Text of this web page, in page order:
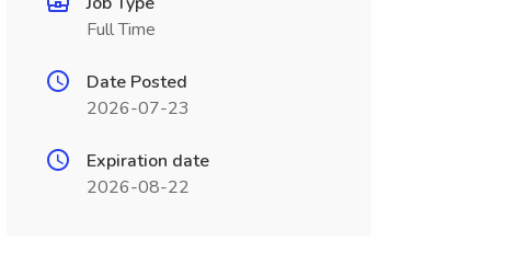
Full Time
Date Posted
2026-07-23
Expiration date
2026-08-22